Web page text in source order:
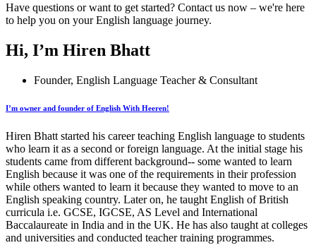
Have questions or want to get started? Contact us now – we're here
to help you on your English language journey.
Hi, I’m Hiren Bhatt
Founder, English Language Teacher & Consultant
I’m owner and founder of English With Heeren!
Hiren Bhatt started his career teaching English language to students
who learn it as a second or foreign language. At the initial stage his
students came from different background-- some wanted to learn
English because it was one of the requirements in their profession
while others wanted to learn it because they wanted to move to an
English speaking country. Later on, he taught English of British
curricula i.e. GCSE, IGCSE, AS Level and International
Baccalaureate in India and in the UK. He has also taught at colleges
and universities and conducted teacher training programmes.